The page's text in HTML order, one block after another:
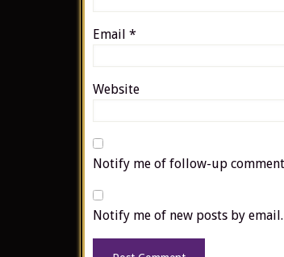
Email *
Website
Notify me of follow-up
Notify me of new posts by email.